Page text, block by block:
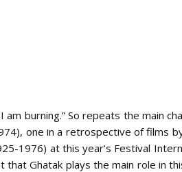
burning.” So repeats the main
one in a retrospective of films
1976) at this year’s Festival
Ghatak plays the main role in